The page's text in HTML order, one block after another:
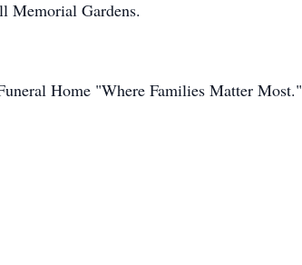
Memorial Gardens.
Home "Where Families Matter Most."